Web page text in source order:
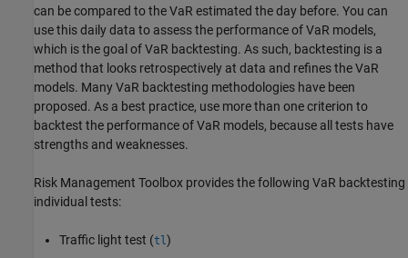
can be compared to the VaR estimated the day before. You can
use this daily data to assess the performance of VaR models,
which is the goal of VaR backtesting. As such, backtesting is a
method that looks retrospectively at data and refines the VaR
models. Many VaR backtesting methodologies have been
proposed. As a best practice, use more than one criterion to
backtest the performance of VaR models, because all tests have
strengths and weaknesses.
Risk Management Toolbox provides the following VaR backtesting
individual tests:
Traffic light test (tl )